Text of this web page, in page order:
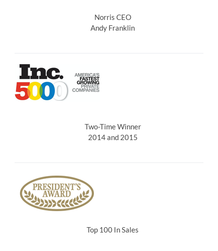
Norris CEO
Andy Franklin
Two-Time Winner
2014 and 2015
Top 100 In Sales